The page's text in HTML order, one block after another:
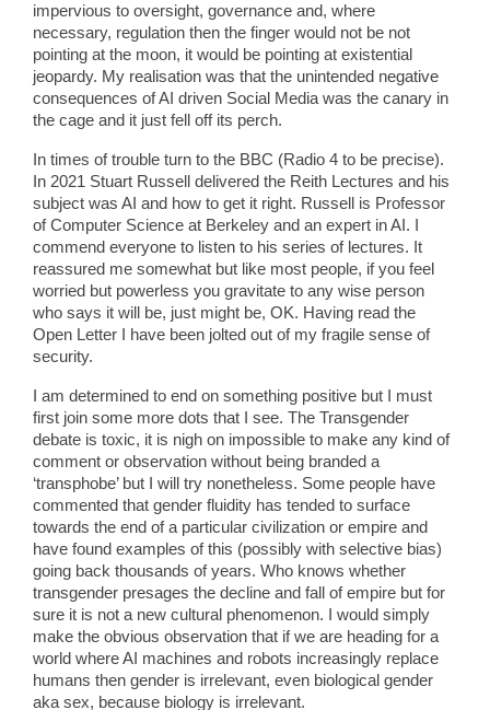
impervious to oversight, governance and, where
necessary, regulation then the finger would not be not
pointing at the moon, it would be pointing at existential
jeopardy. My realisation was that the unintended negative
consequences of AI driven Social Media was the canary in
the cage and it just fell off its perch.
In times of trouble turn to the BBC (Radio 4 to be precise).
In 2021 Stuart Russell delivered the Reith Lectures and his
subject was AI and how to get it right. Russell is Professor
of Computer Science at Berkeley and an expert in AI. I
commend everyone to listen to his series of lectures. It
reassured me somewhat but like most people, if you feel
worried but powerless you gravitate to any wise person
who says it will be, just might be, OK. Having read the
Open Letter I have been jolted out of my fragile sense of
security.
I am determined to end on something positive but I must
first join some more dots that I see. The Transgender
debate is toxic, it is nigh on impossible to make any kind of
comment or observation without being branded a
‘transphobe’ but I will try nonetheless. Some people have
commented that gender fluidity has tended to surface
towards the end of a particular civilization or empire and
have found examples of this (possibly with selective bias)
going back thousands of years. Who knows whether
transgender presages the decline and fall of empire but for
sure it is not a new cultural phenomenon. I would simply
make the obvious observation that if we are heading for a
world where AI machines and robots increasingly replace
humans then gender is irrelevant, even biological gender
aka sex, because biology is irrelevant.